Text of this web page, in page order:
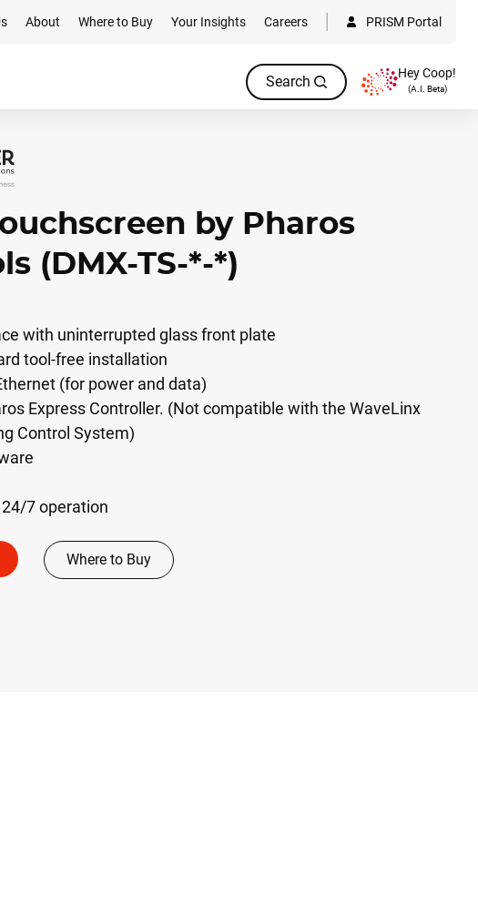
About Where to Buy Your Insights Careers PRISM Portal
Search Hey Coop!
(A.I. Beta)
by Pharos
(DMX-TS-*-*)
with uninterrupted glass front plate
tool-free installation
(for power and data)
Express Controller. (Not compatible with the WaveLinx
Control System)
7 operation
Where to Buy